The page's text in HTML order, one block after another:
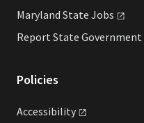
Maryland State Jobs
Report State Government
Policies
Accessibility